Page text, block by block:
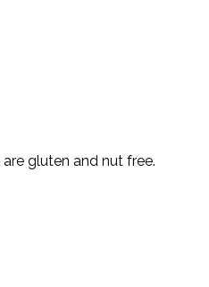
are gluten and nut free.